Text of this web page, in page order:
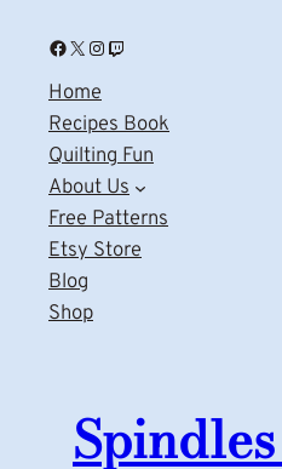
Facebook X Instagram Twitch
Home
Recipes Book
Quilting Fun
About Us
Free Patterns
Etsy Store
Blog
Shop